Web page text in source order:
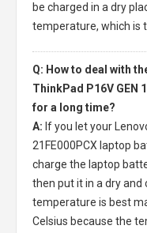
be charged in a dry
temperature, which is
Q: How to deal with
ThinkPad P16V GEN
for a long time?
A: If you let your
21FE000PCX laptop
charge the laptop
then put it in a dry and
temperature is best
Celsius because the